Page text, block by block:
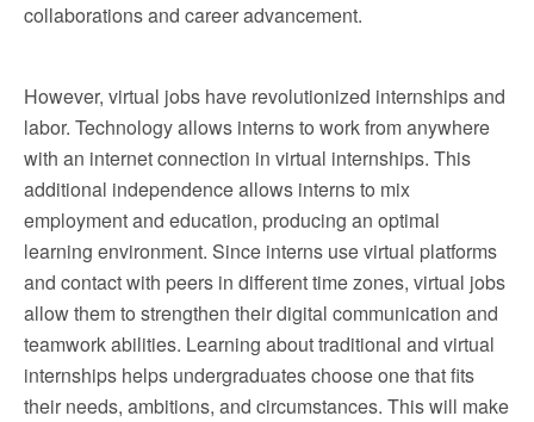
collaborations and career advancement.
However, virtual jobs have revolutionized internships and
labor. Technology allows interns to work from anywhere
with an internet connection in virtual internships. This
additional independence allows interns to mix
employment and education, producing an optimal
learning environment. Since interns use virtual platforms
and contact with peers in different time zones, virtual jobs
allow them to strengthen their digital communication and
teamwork abilities. Learning about traditional and virtual
internships helps undergraduates choose one that fits
their needs, ambitions, and circumstances. This will make